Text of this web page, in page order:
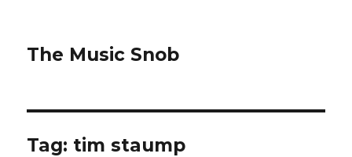
The Music Snob
Tag: tim staump